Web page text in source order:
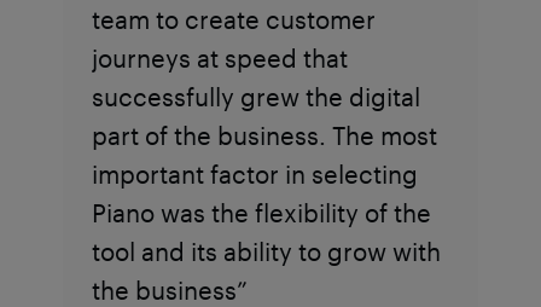
team to create customer
journeys at speed that
successfully grew the digital
part of the business. The most
important factor in selecting
Piano was the flexibility of the
tool and its ability to grow with
the business”